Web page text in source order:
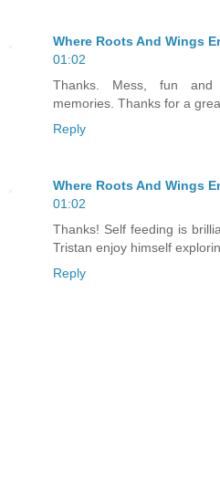
Where Roots And Wings
01:02
Thanks. Mess, fun
memories. Thanks for a
Reply
Where Roots And Wings
01:02
Thanks! Self feeding is
Tristan enjoy himself
Reply